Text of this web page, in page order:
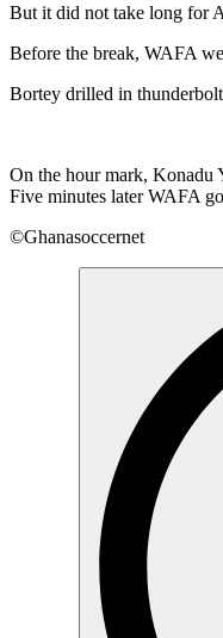
But it did not take long for
Before the break, WAFA
Bortey drilled in
On the hour mark, Konadu
Five minutes later WAFA
©Ghanasoccernet